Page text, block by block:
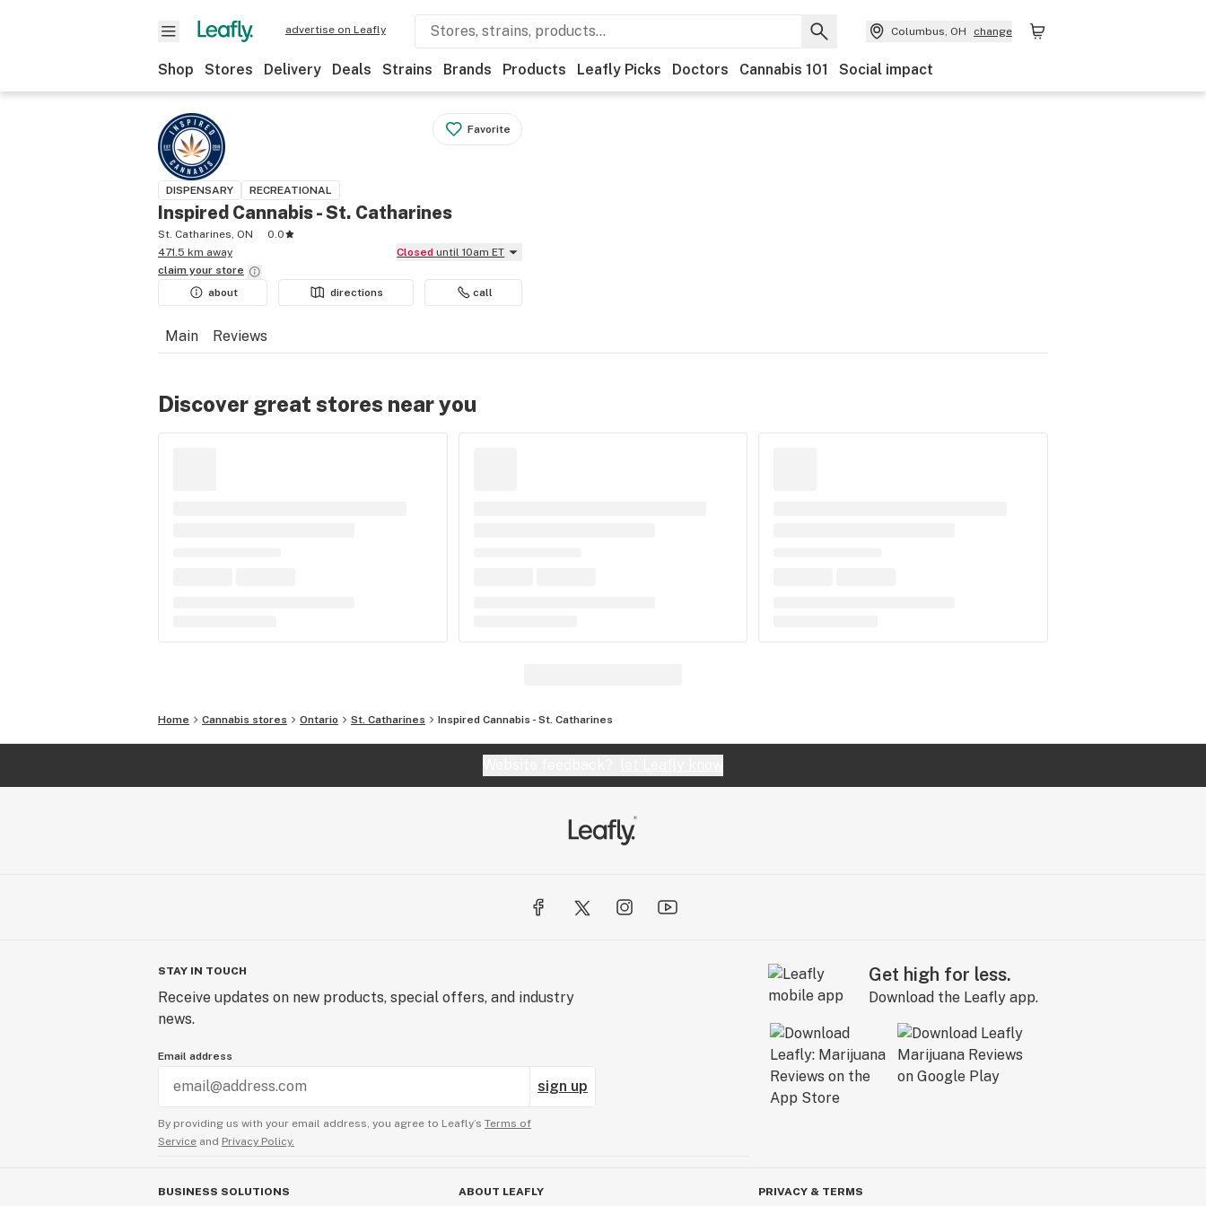
advertise on Leafly Columbus, OH change
Shop Stores Delivery Deals Strains Brands Products Leafly Picks Doctors Cannabis 101 Social impact
Favorite
DISPENSARY RECREATIONAL
Inspired Cannabis - St. Catharines
St. Catharines, ON
0.0
471.5 km away
Closed until 10am ET
claim your store
about
directions call
Main Reviews
Discover great stores near you
Home Cannabis stores Ontario St. Catharines Inspired Cannabis - St. Catharines
STAY IN TOUCH
Receive updates on new products, special offers, and industry
news.
Email address
sign up
By providing us with your email address, you agree to Leafly’s Terms of
Service and Privacy Policy.
Get high for less.
Download the Leafly app.
BUSINESS SOLUTIONS ABOUT LEAFLY PRIVACY & TERMS